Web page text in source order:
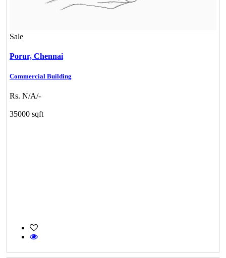
Sale
Porur, Chennai
Commercial Building
Rs. N/A/-
35000 sqft